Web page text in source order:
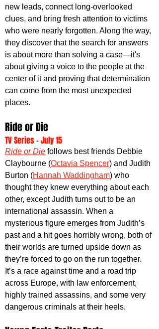
new leads, connect long-overlooked
clues, and bring fresh attention to victims
who were nearly forgotten. Along the way,
they discover that the search for answers
is about more than solving a case—it's
about giving a voice to the people at the
center of it and proving that determination
can come from the most unexpected
places.
Ride or Die
TV Series - July 15
Ride or Die follows best friends Debbie
Claybourne (Octavia Spencer) and Judith
Burton (Hannah Waddingham) who
thought they knew everything about each
other, except Judith turns out to be an
international assassin. When a
mysterious figure emerges from Judith’s
past and a hit goes horribly wrong, both of
their worlds are turned upside down as
they’re forced to go on the run together.
It’s a race against time and a road trip
across Europe, with law enforcement,
highly trained assassins, and some very
dangerous criminals at their heels.